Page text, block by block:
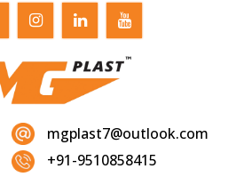
mgplast7@outlook.com
+91-9510858415